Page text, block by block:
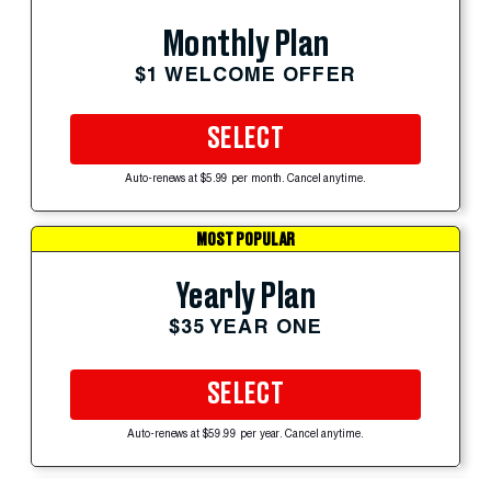
Monthly Plan
$1 WELCOME OFFER
SELECT
Auto-renews at $5.99 per month. Cancel anytime.
MOST POPULAR
Yearly Plan
$35 YEAR ONE
SELECT
Auto-renews at $59.99 per year. Cancel anytime.